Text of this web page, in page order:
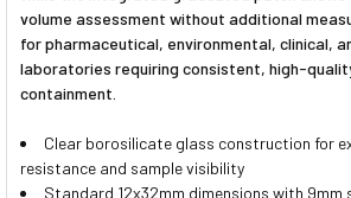
volume assessment without additional
for pharmaceutical, environmental, clinical,
laboratories requiring consistent, high-
containment.
Clear borosilicate glass construction for
resistance and sample visibility
Standard 12x32mm dimensions with 9mm